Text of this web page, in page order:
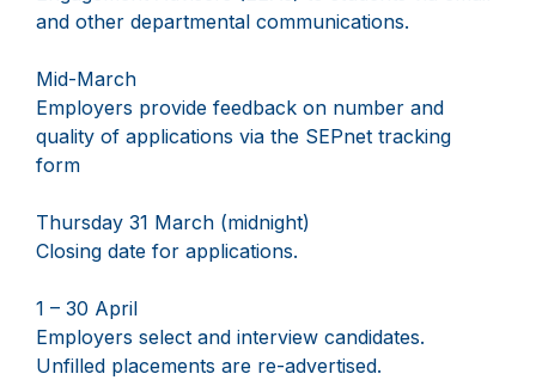
and other departmental communications.
Mid-March
Employers provide feedback on number and
quality of applications via the SEPnet tracking
form
Thursday 31 March (midnight)
Closing date for applications.
1 – 30 April
Employers select and interview candidates.
Unfilled placements are re-advertised.